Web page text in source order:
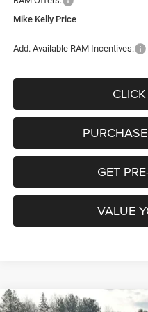
Mike Kelly Price
Add. Available RAM Incentives:
GET
VALUE
2026RAM 1500EXPRESS
Compare Vehicle